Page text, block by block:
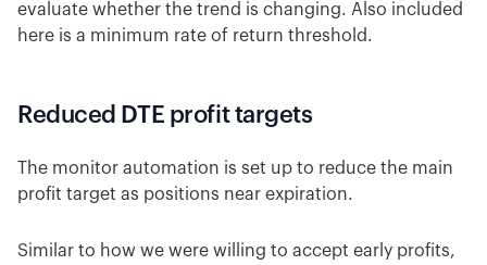
evaluate whether the trend is changing. Also included
here is a minimum rate of return threshold.
Reduced DTE profit targets
The monitor automation is set up to reduce the main
profit target as positions near expiration.
Similar to how we were willing to accept early profits,